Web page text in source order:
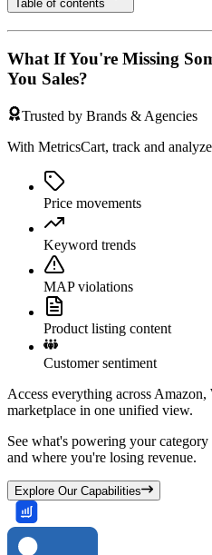
Table of contents
What If You're Missing
You Sales?
Trusted by Brands & Agencies
With MetricsCart, track and
Price movements
Keyword trends
MAP violations
Product listing content
Customer sentiment
Access everything across
marketplace in one unified view.
See what's powering your
and where you're losing revenue.
Explore Our Capabilities